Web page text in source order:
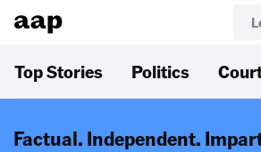
Top Stories Politics
Factual. Independent.